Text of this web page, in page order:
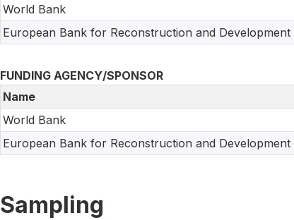
World Bank
European Bank for Reconstruction and Development
FUNDING AGENCY/SPONSOR
Name
World Bank
European Bank for Reconstruction and Development
Sampling